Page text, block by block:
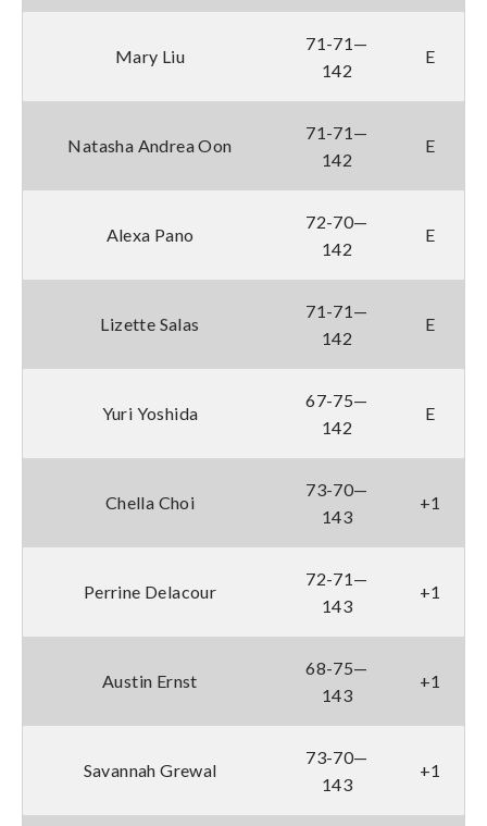
Mary Liu
71-71—
142
E
Natasha Andrea Oon
71-71—
142
E
Alexa Pano
72-70—
142
E
Lizette Salas
71-71—
142
E
Yuri Yoshida
67-75—
142
E
Chella Choi
73-70—
143
+1
Perrine Delacour
72-71—
143
+1
Austin Ernst
68-75—
143
+1
Savannah Grewal
73-70—
143
+1